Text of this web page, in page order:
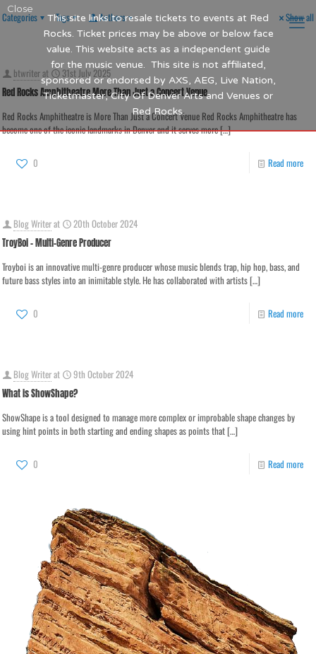
Categories Tags Authors Show all
btwriterat 31st July 2025
Red Rocks Amphitheatre More Than Just a Concert Venue
Red Rocks Amphitheatre is More Than Just a Concert Venue Red Rocks Amphitheatre has
become one of the iconic landmarks in Denver and it serves more[…]
0 Read more
Blog Writerat 20th October 2024
TroyBoi – Multi-Genre Producer
Troyboi is an innovative multi-genre producer whose music blends trap, hip hop, bass, and
future bass styles into an inimitable style. He has collaborated with artists[…]
0 Read more
Blog Writerat 9th October 2024
What is ShowShape?
ShowShape is a tool designed to manage more complex or improbable shape changes by
using hint points in both starting and ending shapes as points that[…]
0 Read more
This site links to resale tickets to events at Red
Rocks. Ticket prices may be above or below face
value. This website acts as a independent guide
for the music venue. This site is not affiliated,
sponsored or endorsed by AXS, AEG, Live Nation,
Ticketmaster, City Of Denver Arts and Venues or
Red Rocks.
Close